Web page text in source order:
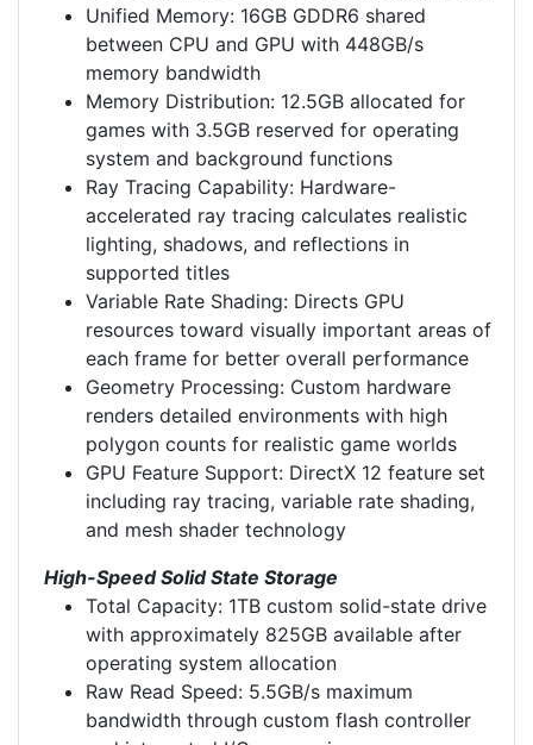
Unified Memory: 16GB GDDR6 shared
between CPU and GPU with 448GB/s
memory bandwidth
Memory Distribution: 12.5GB allocated for
games with 3.5GB reserved for operating
system and background functions
Ray Tracing Capability: Hardware-
accelerated ray tracing calculates realistic
lighting, shadows, and reflections in
supported titles
Variable Rate Shading: Directs GPU
resources toward visually important areas of
each frame for better overall performance
Geometry Processing: Custom hardware
renders detailed environments with high
polygon counts for realistic game worlds
GPU Feature Support: DirectX 12 feature set
including ray tracing, variable rate shading,
and mesh shader technology
High-Speed Solid State Storage
Total Capacity: 1TB custom solid-state drive
with approximately 825GB available after
operating system allocation
Raw Read Speed: 5.5GB/s maximum
bandwidth through custom flash controller